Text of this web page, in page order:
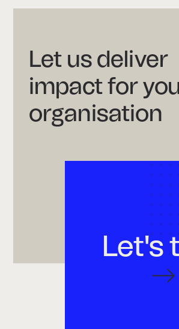
Let us deliver
impact for
organisation
Let's